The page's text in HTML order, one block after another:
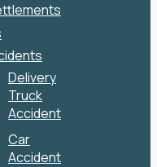
Delivery
Truck
Accident
Car
Accident